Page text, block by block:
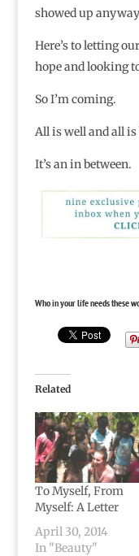
showed up
Here’s to letting
hope and looking
So I’m coming.
All is well and all
It’s an in between.
Who in your life needs these
Related
To Myself, From
Myself: A Letter
April 30, 2014
In "Beauty"